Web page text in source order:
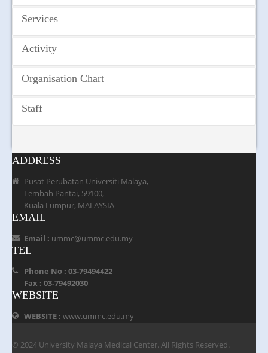
Services
Some of the main services provided by the department
are as follow:
Out Patient Psychiatric Clinic
Addiction Psychiatry Services
Psychiatry Rehabilitation Unit
Activity
On October 10, 2018, the Mental Health Awareness Month
Member of Parliament at the 13th Floor Auditorium of
UMMC. Through such program, UMMC aims to promote,
Organisation Chart
Staff
ADDRESS
Pusat Perubatan Universiti Malaya,
Lembah Pantai, 59100,
Kuala Lumpur, MALAYSIA
EMAIL
Email : ummc@ummc.edu.my
TEL
Phone No : 03-79494422
Fax : 03-79492030
WEBSITE
WEBSITE : www.ummc.edu.my
© 2024 University Malaya Medical Center. All Rights Reserved.